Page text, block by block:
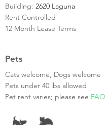
Building: 2620 Laguna
Rent Controlled
12 Month Lease Terms
Pets
Cats welcome, Dogs welcome
Pets under 40 lbs allowed
Pet rent varies; please see FAQ